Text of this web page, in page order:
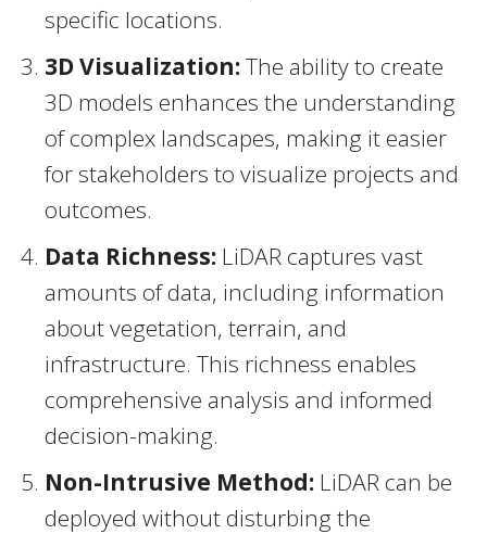
specific locations.
3D Visualization:The ability to create
3D models enhances the understanding
of complex landscapes, making it easier
for stakeholders to visualize projects and
outcomes.
Data Richness: LiDAR captures vast
amounts of data, including information
about vegetation, terrain, and
infrastructure. This richness enables
comprehensive analysis and informed
decision-making.
Non-Intrusive Method: LiDAR can be
deployed without disturbing the